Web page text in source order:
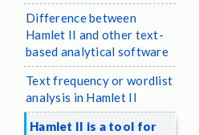
Difference between
Hamlet II and other text-
based analytical software
Text frequency or wordlist
analysis in Hamlet II
Hamlet II is a tool for